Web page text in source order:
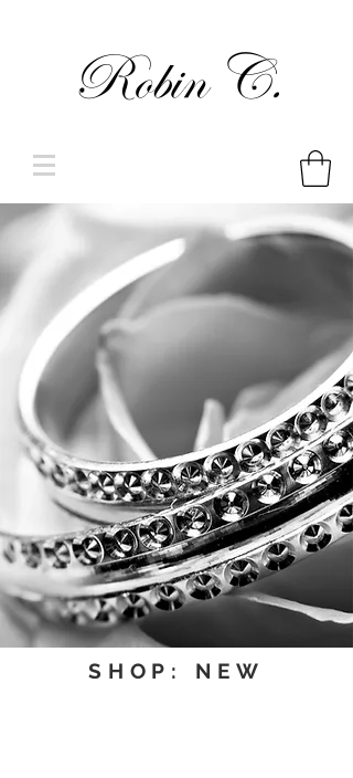
Robin C.
SHOP: NEW